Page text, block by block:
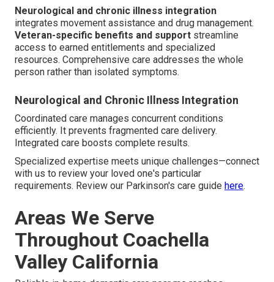
Neurological and chronic illness integration
integrates movement assistance and drug management.
Veteran-specific benefits and support streamline
access to earned entitlements and specialized
resources. Comprehensive care addresses the whole
person rather than isolated symptoms.
Neurological and Chronic Illness Integration
Coordinated care manages concurrent conditions
efficiently. It prevents fragmented care delivery.
Integrated care boosts complete results.
Specialized expertise meets unique challenges—connect
with us to review your loved one's particular
requirements. Review our Parkinson's care guide here.
Areas We Serve
Throughout Coachella
Valley California